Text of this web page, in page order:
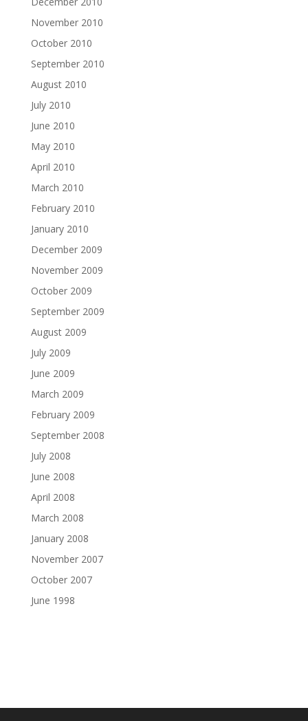
November 2010
October 2010
September 2010
August 2010
July 2010
June 2010
May 2010
April 2010
March 2010
February 2010
January 2010
December 2009
November 2009
October 2009
September 2009
August 2009
July 2009
June 2009
March 2009
February 2009
September 2008
July 2008
June 2008
April 2008
March 2008
January 2008
November 2007
October 2007
June 1998